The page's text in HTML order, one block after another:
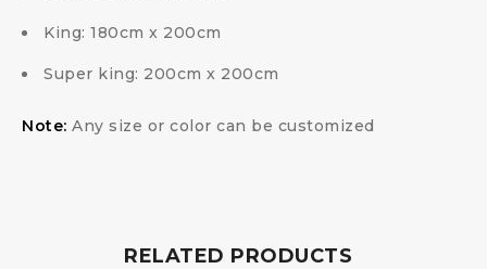
King: 180cm x 200cm
Super king: 200cm x 200cm
Note: Any size or color can be customized
RELATED PRODUCTS